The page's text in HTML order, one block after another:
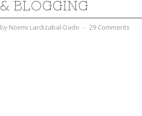
& BLOGGING
by Noemi Lardizabal-Dado ⋅ 29 Comments